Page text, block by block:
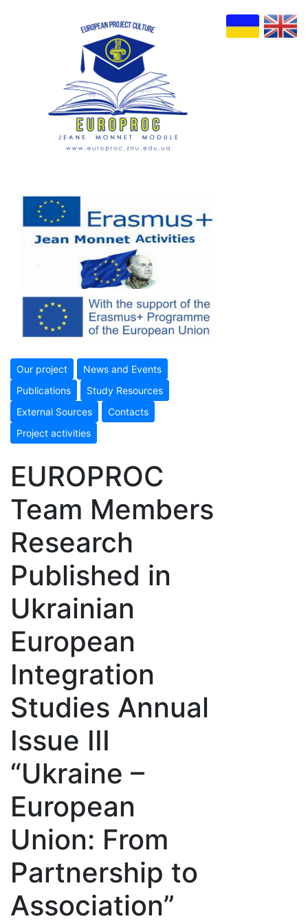
Our project
News and Events
Publications
Study Resources
External Sources
Contacts
Project activities
EUROPROC
Team Members
Research
Published in
Ukrainian
European
Integration
Studies Annual
Issue III
“Ukraine –
European
Union: From
Partnership to
Association”